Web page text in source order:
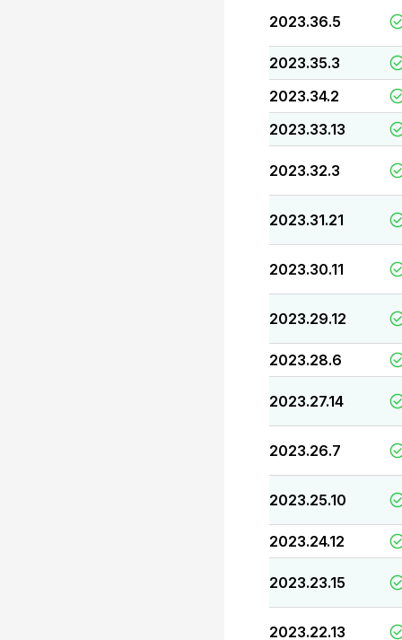
2023.36.5
2023.35.3
2023.34.2
2023.33.13
2023.32.3
2023.31.21
2023.30.11
2023.29.12
2023.28.6
2023.27.14
2023.26.7
2023.25.10
2023.24.12
2023.23.15
2023.22.13